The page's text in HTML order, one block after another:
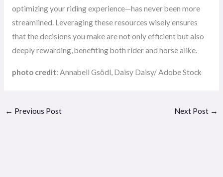
optimizing your riding experience—has never been more
streamlined. Leveraging these resources wisely ensures
that the decisions you make are not only efficient but also
deeply rewarding, benefiting both rider and horse alike.
photo credit: Annabell Gsödl, Daisy Daisy/ Adobe Stock
← Previous Post Next Post →